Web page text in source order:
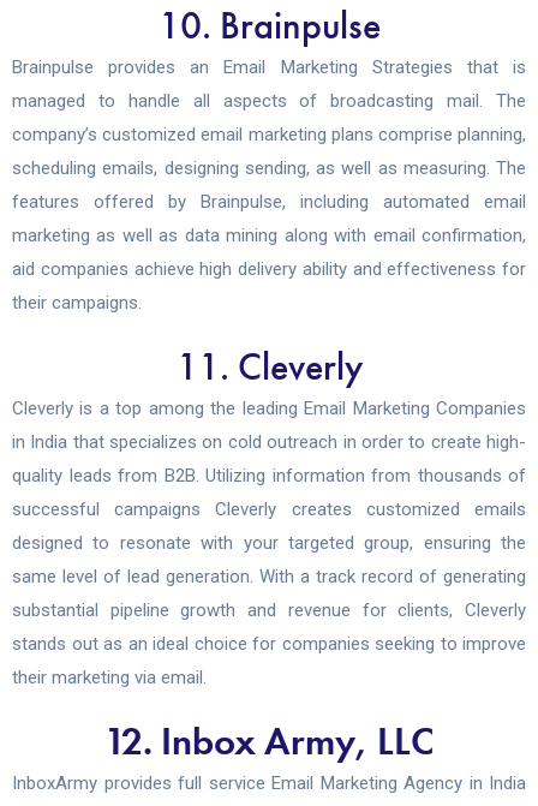
10. Brainpulse
Brainpulse provides an Email Marketing Strategies that is
managed to handle all aspects of broadcasting mail. The
company’s customized email marketing plans comprise planning,
scheduling emails, designing sending, as well as measuring. The
features offered by Brainpulse, including automated email
marketing as well as data mining along with email confirmation,
aid companies achieve high delivery ability and effectiveness for
their campaigns.
11. Cleverly
Cleverly is a top among the leading Email Marketing Companies
in India that specializes on cold outreach in order to create high-
quality leads from B2B. Utilizing information from thousands of
successful campaigns Cleverly creates customized emails
designed to resonate with your targeted group, ensuring the
same level of lead generation. With a track record of generating
substantial pipeline growth and revenue for clients, Cleverly
stands out as an ideal choice for companies seeking to improve
their marketing via email.
12. Inbox Army, LLC
InboxArmy provides full service Email Marketing Agency in India